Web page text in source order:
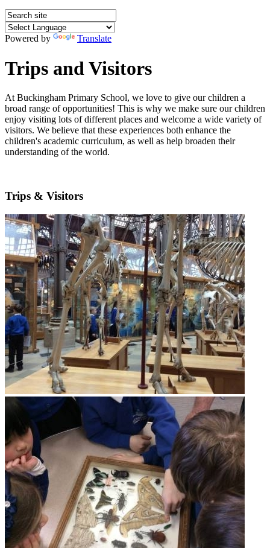
Powered by Translate
Trips and Visitors
At Buckingham Primary School, we love to give our children a
broad range of opportunities! This is why we make sure our children
enjoy visiting lots of different places and welcome a wide variety of
visitors. We believe that these experiences both enhance the
children's academic curriculum, as well as help broaden their
understanding of the world.
Trips & Visitors